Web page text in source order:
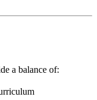
a balance of: